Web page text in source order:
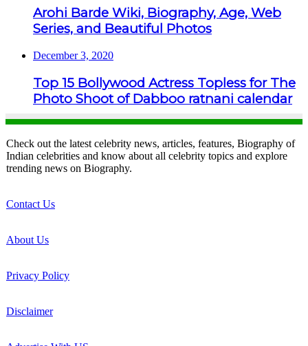
Arohi Barde Wiki, Biography, Age, Web
Series, and Beautiful Photos
December 3, 2020
Top 15 Bollywood Actress Topless for The
Photo Shoot of Dabboo ratnani calendar
Check out the latest celebrity news, articles, features, Biography of
Indian celebrities and know about all celebrity topics and explore
trending news on Biography.
Contact Us
About Us
Privacy Policy
Disclaimer